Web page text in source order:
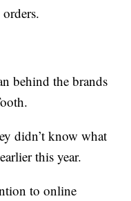
behind the brands
didn’t know what
this year.
to online